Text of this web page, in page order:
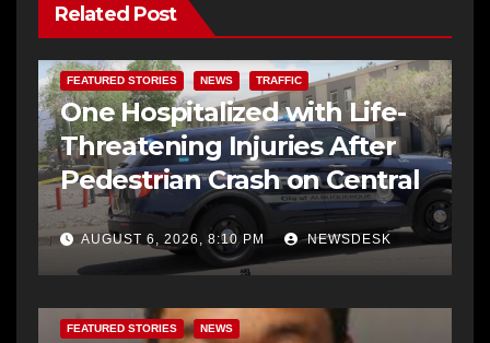
Related Post
FEATURED STORIES NEWS TRAFFIC
One Hospitalized with Life-
Threatening Injuries After
Pedestrian Crash on Central
AUGUST 6, 2026, 8:10 PM NEWSDESK
FEATURED STORIES NEWS